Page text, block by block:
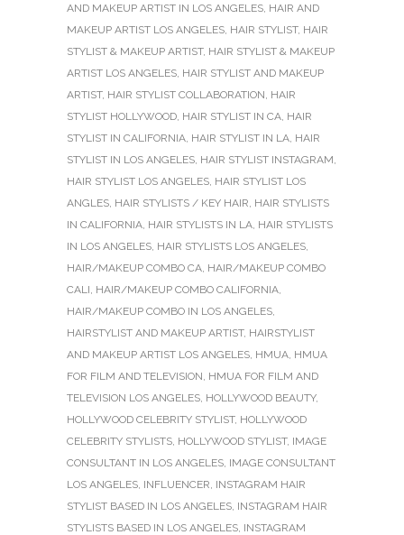
AND MAKEUP ARTIST IN LOS ANGELES, HAIR AND
MAKEUP ARTIST LOS ANGELES, HAIR STYLIST, HAIR
STYLIST & MAKEUP ARTIST, HAIR STYLIST & MAKEUP
ARTIST LOS ANGELES, HAIR STYLIST AND MAKEUP
ARTIST, HAIR STYLIST COLLABORATION, HAIR
STYLIST HOLLYWOOD, HAIR STYLIST IN CA, HAIR
STYLIST IN CALIFORNIA, HAIR STYLIST IN LA, HAIR
STYLIST IN LOS ANGELES, HAIR STYLIST INSTAGRAM,
HAIR STYLIST LOS ANGELES, HAIR STYLIST LOS
ANGLES, HAIR STYLISTS / KEY HAIR, HAIR STYLISTS
IN CALIFORNIA, HAIR STYLISTS IN LA, HAIR STYLISTS
IN LOS ANGELES, HAIR STYLISTS LOS ANGELES,
HAIR/MAKEUP COMBO CA, HAIR/MAKEUP COMBO
CALI, HAIR/MAKEUP COMBO CALIFORNIA,
HAIR/MAKEUP COMBO IN LOS ANGELES,
HAIRSTYLIST AND MAKEUP ARTIST, HAIRSTYLIST
AND MAKEUP ARTIST LOS ANGELES, HMUA, HMUA
FOR FILM AND TELEVISION, HMUA FOR FILM AND
TELEVISION LOS ANGELES, HOLLYWOOD BEAUTY,
HOLLYWOOD CELEBRITY STYLIST, HOLLYWOOD
CELEBRITY STYLISTS, HOLLYWOOD STYLIST, IMAGE
CONSULTANT IN LOS ANGELES, IMAGE CONSULTANT
LOS ANGELES, INFLUENCER, INSTAGRAM HAIR
STYLIST BASED IN LOS ANGELES, INSTAGRAM HAIR
STYLISTS BASED IN LOS ANGELES, INSTAGRAM